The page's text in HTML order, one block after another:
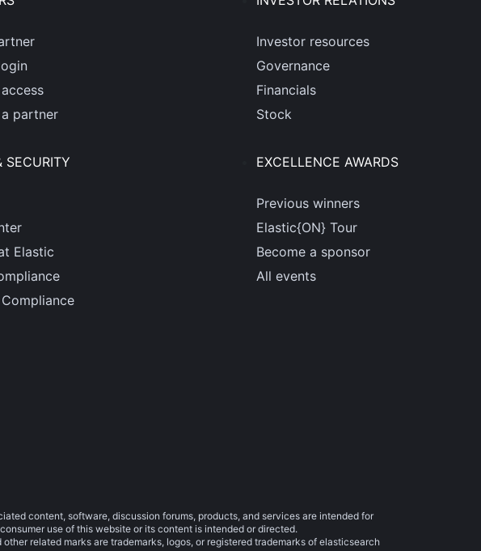
partner
SECURITY
Elastic
Investor resources
Governance
Financials
Stock
EXCELLENCE AWARDS
Previous winners
Elastic{ON} Tour
Become a sponsor
All events
content, software, discussion forums, products, and services are intended for
use of this website or its content is intended or directed.
other related marks are trademarks, logos, or registered trademarks of elasticsearch